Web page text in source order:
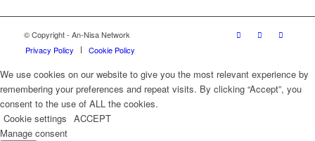
© Copyright - An-Nisa Network
Privacy Policy
Cookie Policy
We use cookies on our website to give you the most relevant experience by
remembering your preferences and repeat visits. By clicking “Accept”, you
consent to the use of ALL the cookies.
Cookie settings ACCEPT
Manage consent